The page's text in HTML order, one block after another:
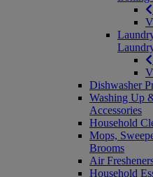
Dishwasher
Washing Up
Accessories
Household
Mops,
Brooms
Air
Household